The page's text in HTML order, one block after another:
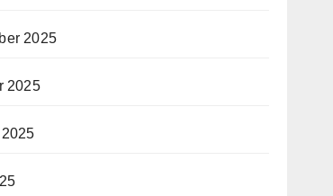
2025
2025